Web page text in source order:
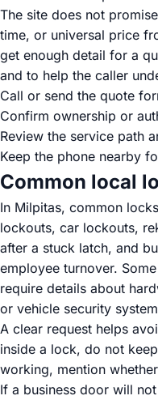
The site does not
time, or universal price
get enough detail for a
and to help the caller
Call or send the quote
Confirm ownership or
Review the service path
Keep the phone nearby
Common local
In Milpitas, common
lockouts, car lockouts,
after a stuck latch, and
employee turnover.
require details about
or vehicle security
A clear request helps
inside a lock, do not
working, mention
If a business door will